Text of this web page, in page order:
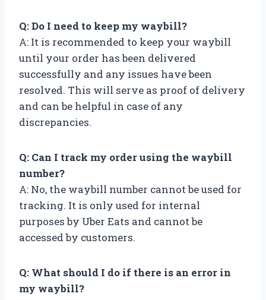
Q: Do I need to keep my waybill?
A: It is recommended to keep your waybill
until your order has been delivered
successfully and any issues have been
resolved. This will serve as proof of delivery
and can be helpful in case of any
discrepancies.
Q: Can I track my order using the waybill
number?
A: No, the waybill number cannot be used for
tracking. It is only used for internal
purposes by Uber Eats and cannot be
accessed by customers.
Q: What should I do if there is an error in
my waybill?